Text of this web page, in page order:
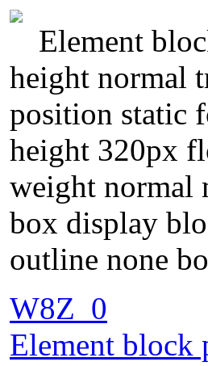
Element
height normal
position static
height 320px
weight normal
box display
outline none
W8Z_0
Element block